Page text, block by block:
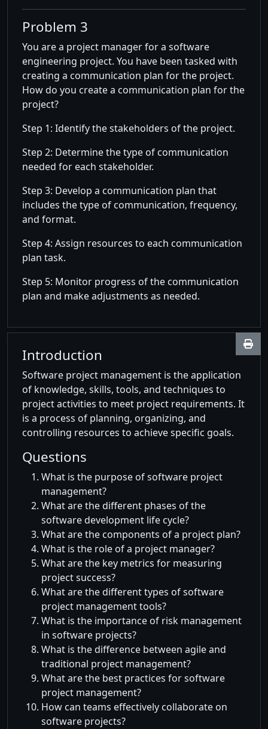
Problem 3
You are a project manager for a software
engineering project. You have been tasked with
creating a communication plan for the project.
How do you create a communication plan for the
project?
Step 1: Identify the stakeholders of the project.
Step 2: Determine the type of communication
needed for each stakeholder.
Step 3: Develop a communication plan that
includes the type of communication, frequency,
and format.
Step 4: Assign resources to each communication
plan task.
Step 5: Monitor progress of the communication
plan and make adjustments as needed.
Introduction
Software project management is the application
of knowledge, skills, tools, and techniques to
project activities to meet project requirements. It
is a process of planning, organizing, and
controlling resources to achieve specific goals.
Questions
What is the purpose of software project
management?
What are the different phases of the
software development life cycle?
What are the components of a project plan?
What is the role of a project manager?
What are the key metrics for measuring
project success?
What are the different types of software
project management tools?
What is the importance of risk management
in software projects?
What is the difference between agile and
traditional project management?
What are the best practices for software
project management?
How can teams effectively collaborate on
software projects?